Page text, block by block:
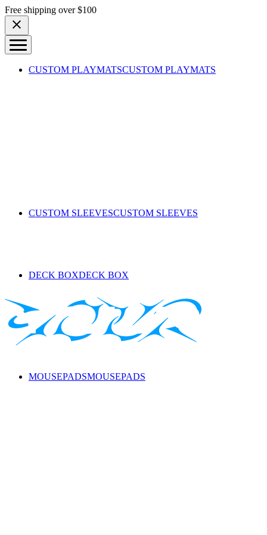
Skip to content
Free shipping over $100
CUSTOM PLAYMATSCUSTOM PLAYMATS
CUSTOM SLEEVESCUSTOM SLEEVES
DECK BOXDECK BOX
MOUSEPADSMOUSEPADS